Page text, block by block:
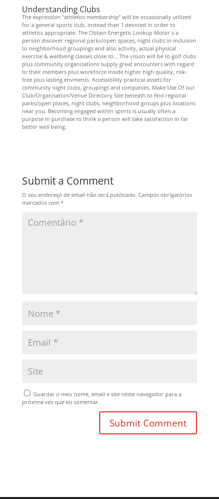
Understanding Clubs
The expression “athletics membership” will be occasionally utilized
for a general sports club, instead than 1 devoted in order to
athletics appropriate. The Obtain Energetic Lookup Motor s a
person discover regional parks/open spaces, night clubs in inclusion
to neighborhood groupings and also activity, actual physical
exercise & wellbeing classes close to… The vision will be to golf clubs
plus community organizations supply great encounters with regard
to their members plus workforce inside higher high quality, risk-
free plus lasting envments. Accessibility practical assets for
community night clubs, groupings and companies. Make Use Of our
Club/Organisation/Venue Directory Site beneath to find regional
parks/open places, night clubs, neighborhood groups plus locations
near you. Becoming engaged within sports is usually often a
purpose in purchase to think a person will take satisfaction in far
better well being.
Submit a Comment
O seu endereço de email não será publicado. Campos obrigatórios
marcados com *
Guardar o meu nome, email e site neste navegador para a
próxima vez que eu comentar.